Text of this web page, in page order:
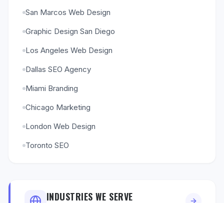
San Marcos Web Design
Graphic Design San Diego
Los Angeles Web Design
Dallas SEO Agency
Miami Branding
Chicago Marketing
London Web Design
Toronto SEO
INDUSTRIES WE SERVE